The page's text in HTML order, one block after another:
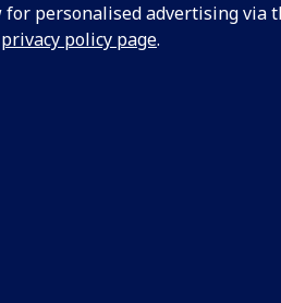
personalised advertising via
privacy policy page.
Development in the
has been asked by
provide expert